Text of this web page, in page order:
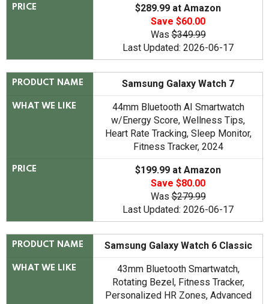
PRICE
$289.99 at Amazon
Save $60.00
Was$349.99
Last Updated: 2026-06-17
PRODUCT NAME Samsung Galaxy Watch 7
WHAT WE LIKE
44mm Bluetooth AI Smartwatch
w/Energy Score, Wellness Tips,
Heart Rate Tracking, Sleep Monitor,
Fitness Tracker, 2024
PRICE
$199.99 at Amazon
Save $80.00
Was$279.99
Last Updated: 2026-06-17
PRODUCT NAME Samsung Galaxy Watch 6 Classic
WHAT WE LIKE
43mm Bluetooth Smartwatch,
Rotating Bezel, Fitness Tracker,
Personalized HR Zones, Advanced